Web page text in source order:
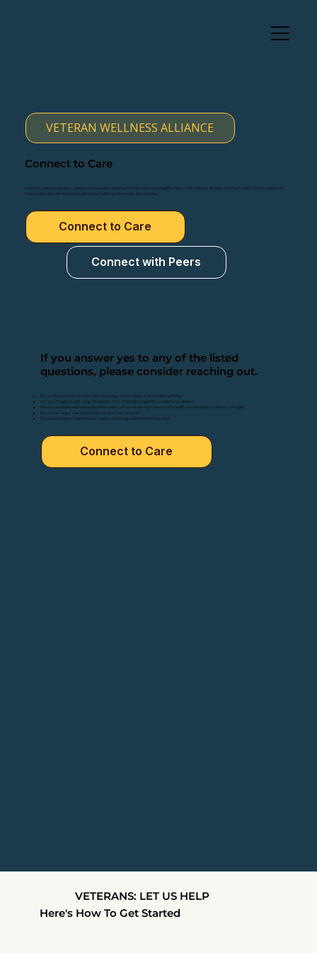
VETERAN WELLNESS ALLIANCE
Connect to Care
Veterans, service members, caregivers, survivors, and their families experiencing difficulties in daily life or in distress can reach out to Check-In and trust
that an advocate will find a licensed mental health professional who can help.
Connect to Care
Connect with Peers
If you answer yes to any of the listed
questions, please consider reaching out.
Do you find yourself having trouble focusing, concentrating, or remembering things?
Are you struggling with sleep, headaches, loss of energy or appetite, or substance abuse?
Have you experienced a disruptive life event such as a break-up or divorce, the death of a loved one, or the loss of a job?
Do you feel angry, sad, frustrated, overwhelmed, or alone?
Do you just want to improve your mental well-being and live a healthier life?
Connect to Care
VETERANS: LET US HELP
Here's How To Get Started